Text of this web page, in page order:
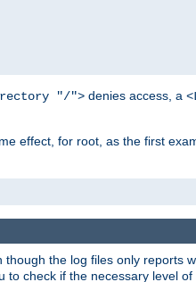
"/"> denies access, a
effect, for root, as the first
though the log files only reports
check if the necessary level of